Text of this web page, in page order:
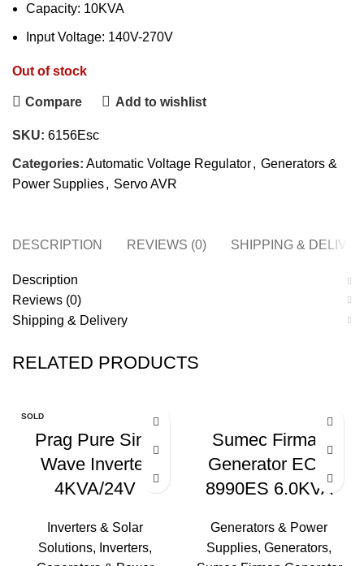
Capacity: 10KVA
Input Voltage: 140V-270V
Out of stock
Compare Add to wishlist
SKU: 6156Esc
Categories: Automatic Voltage Regulator, Generators &
Power Supplies, Servo AVR
DESCRIPTION REVIEWS (0) SHIPPING &
Description
Reviews (0)
Shipping & Delivery
RELATED PRODUCTS
SOLD
Prag Pure Sine
Wave Inverter
4KVA/24V
Inverters & Solar
Solutions, Inverters,
Sumec Firman
Generator ECO
8990ES 6.0KVA
Generators & Power
Supplies, Generators,